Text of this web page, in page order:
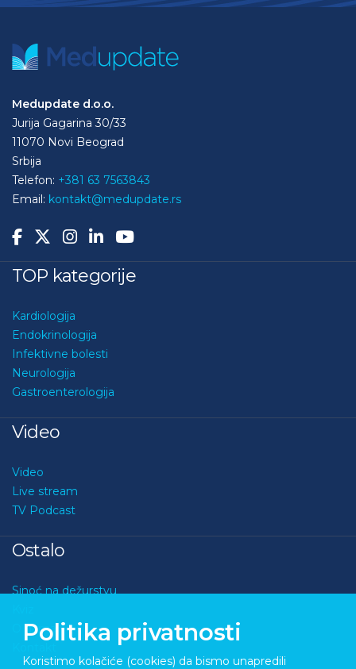
Medupdate d.o.o.
Jurija Gagarina 30/33
11070 Novi Beograd
Srbija
Telefon: +381 63 7563843
Email: kontakt@medupdate.rs
TOP kategorije
Kardiologija
Endokrinologija
Infektivne bolesti
Neurologija
Gastroenterologija
Video
Video
Live stream
TV Podcast
Ostalo
Sinoć na dežurstvu
O nama
Politika privatnosti
Koristimo kolačiće (cookies) da bismo unapredili